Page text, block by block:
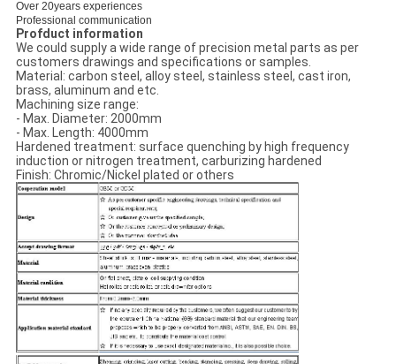
Over 20years experiences
Professional communication
Profduct information
We could supply a wide range of precision metal parts as per
customers drawings and specifications or samples.
Material: carbon steel, alloy steel, stainless steel, cast iron,
brass, aluminum and etc.
Machining size range:
- Max. Diameter: 2000mm
- Max. Length: 4000mm
Hardened treatment: surface quenching by high frequency
induction or nitrogen treatment, carburizing hardened
Finish: Chromic/Nickel plated or others